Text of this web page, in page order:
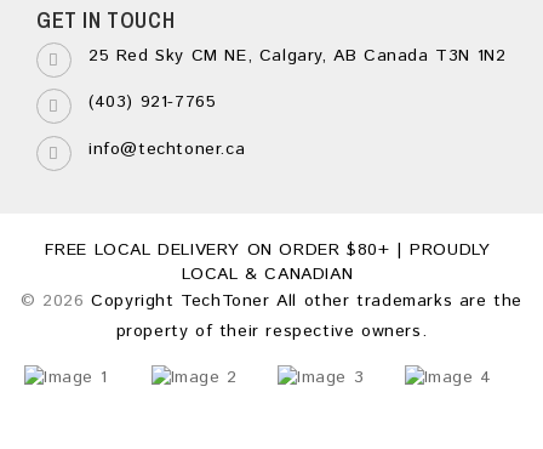
GET IN TOUCH
25 Red Sky CM NE, Calgary, AB Canada T3N 1N2
(403) 921-7765
info@techtoner.ca
FREE LOCAL DELIVERY ON ORDER $80+ | PROUDLY
LOCAL & CANADIAN
© 2026Copyright TechToner All other trademarks are the
property of their respective owners.